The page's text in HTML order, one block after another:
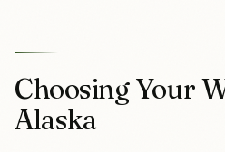
Choosing Your
Alaska